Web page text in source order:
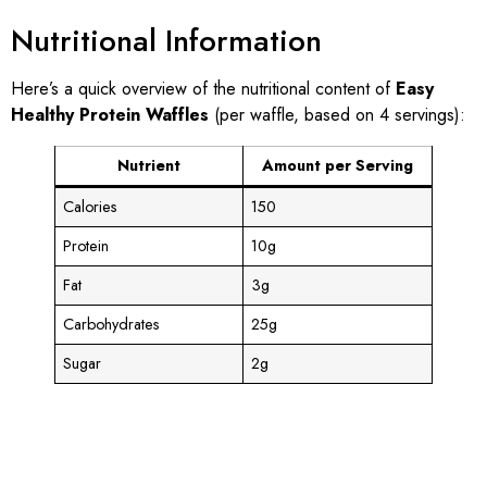
Nutritional Information
Here’s a quick overview of the nutritional content of Easy
Healthy Protein Waffles (per waffle, based on 4 servings):
Nutrient
Amount per Serving
Calories
150
Protein
10g
Fat
3g
Carbohydrates
25g
Sugar
2g